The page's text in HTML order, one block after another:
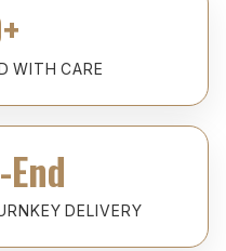
WITH CARE
DELIVERY